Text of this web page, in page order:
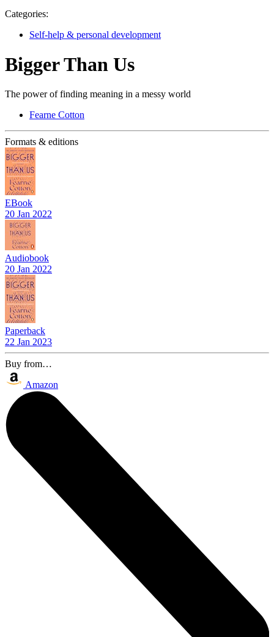
Categories:
Self-help & personal development
Bigger Than Us
The power of finding meaning in a messy world
Fearne Cotton
Formats & editions
EBook
20 Jan 2022
Audiobook
20 Jan 2022
Paperback
22 Jan 2023
Buy from…
Amazon